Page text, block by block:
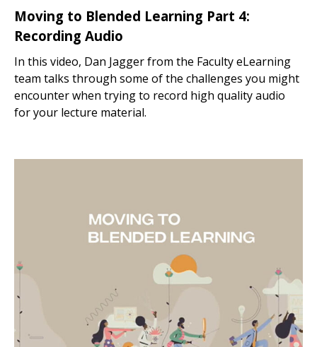
Moving to Blended Learning Part 4:
Recording Audio
In this video, Dan Jagger from the Faculty eLearning
team talks through some of the challenges you might
encounter when trying to record high quality audio
for your lecture material.